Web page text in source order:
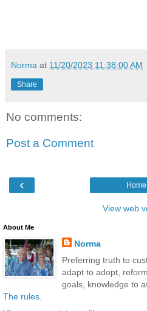
Norma at 11/20/2023 11:38:00 AM
Share
No comments:
Post a Comment
‹ Home
View web
About Me
Norma
Preferring truth to
adapt to adopt,
goals, knowledge to
The rules